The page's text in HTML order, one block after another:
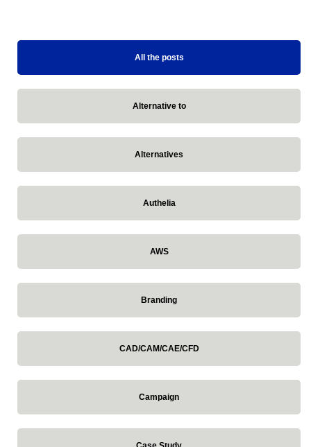
All the posts
Alternative to
Alternatives
Authelia
AWS
Branding
CAD/CAM/CAE/CFD
Campaign